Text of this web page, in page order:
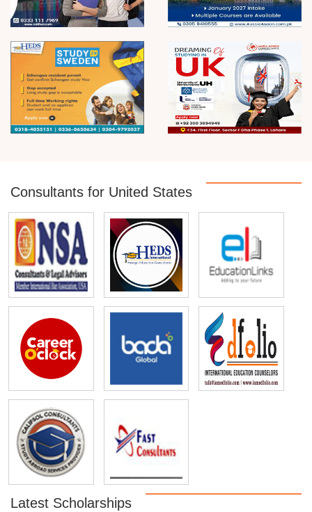
Consultants for United States
Latest Scholarships